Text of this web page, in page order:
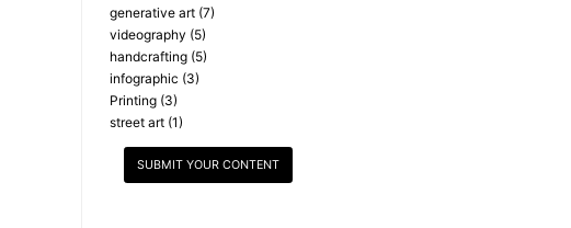
generative art (7)
videography (5)
handcrafting (5)
infographic (3)
Printing (3)
street art (1)
SUBMIT YOUR CONTENT